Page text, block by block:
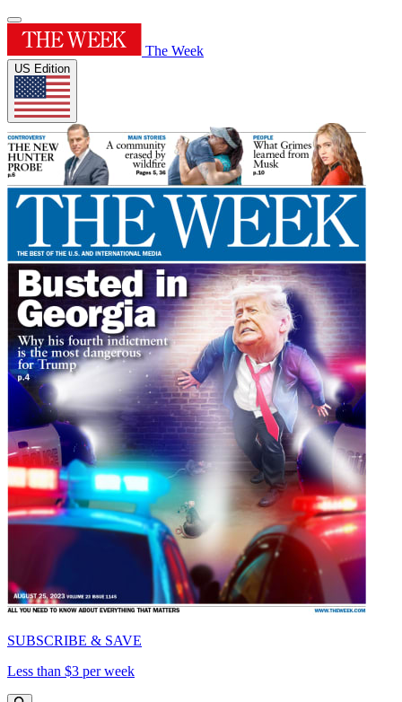
The Week
US Edition
SUBSCRIBE & SAVE
Less than $3 per week